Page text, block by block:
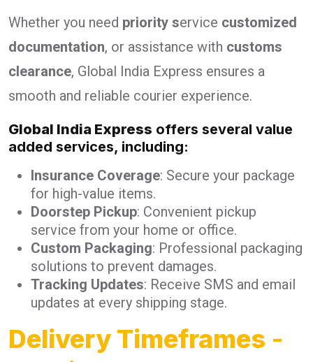
Whether you need priority service customized
documentation, or assistance with customs
clearance, Global India Express ensures a
smooth and reliable courier experience.
Global India Express offers several value
added services, including:
Insurance Coverage: Secure your package
for high-value items.
Doorstep Pickup: Convenient pickup
service from your home or office.
Custom Packaging: Professional packaging
solutions to prevent damages.
Tracking Updates: Receive SMS and email
updates at every shipping stage.
Delivery Timeframes -